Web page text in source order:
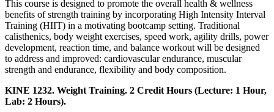
This course is designed to promote the overall health & wellness
benefits of strength training by incorporating High Intensity Interval
Training (HIIT) in a motivating bootcamp setting. Traditional
calisthenics, body weight exercises, speed work, agility drills, power
development, reaction time, and balance workout will be designed
to address and improved: cardiovascular endurance, muscular
strength and endurance, flexibility and body composition.
KINE 1232. Weight Training. 2 Credit Hours (Lecture: 1 Hour,
Lab: 2 Hours).